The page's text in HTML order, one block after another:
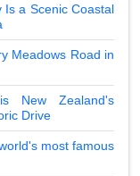
Is a Scenic Coastal
Meadows Road in
New Zealand's
Drive
most famous